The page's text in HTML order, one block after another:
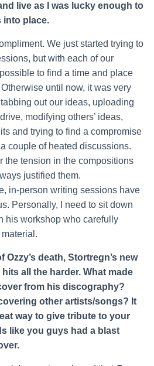
live as I was lucky enough to
into place.
We just started trying to
but with each of our
to find a time and place
until now, it was very
out our ideas, uploading
modifying others’ ideas,
and trying to find a compromise
couple of heated discussions.
the tension in the compositions
justified them.
in-person writing sessions have
Personally, I need to sit down
his workshop who carefully
Ozzy’s death, Stortregn’s new
all the harder. What made
from his discography?
other artists/songs? It
way to give tribute to your
like you guys had a blast